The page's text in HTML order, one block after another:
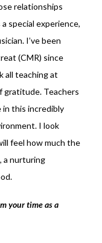
relationships
special experience,
I’ve been
(CMR) since
all teaching at
gratitude. Teachers
in this incredibly
I look
feel how much the
a nurturing
your time as a